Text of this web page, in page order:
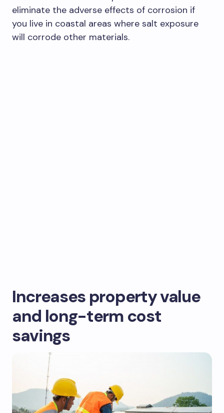
eliminate the adverse effects of corrosion if
you live in coastal areas where salt exposure
will corrode other materials.
Increases property value
and long-term cost
savings